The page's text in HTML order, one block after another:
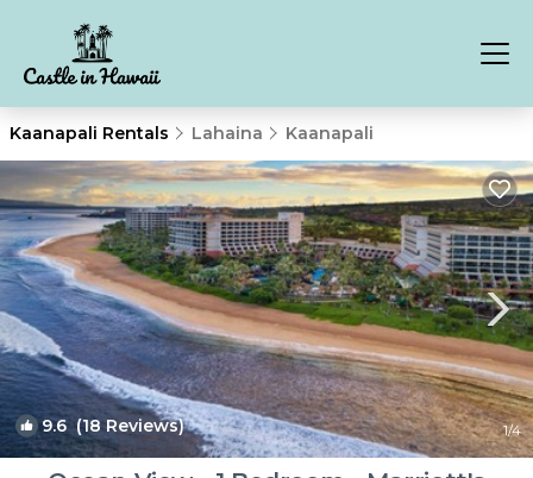
Kaanapali Rentals Lahaina Kaanapali
9.6(18 Reviews) 1/4